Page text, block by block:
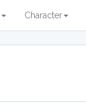
Character